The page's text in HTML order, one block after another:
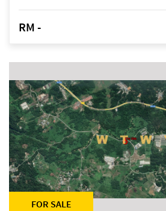
RM -
FOR SALE